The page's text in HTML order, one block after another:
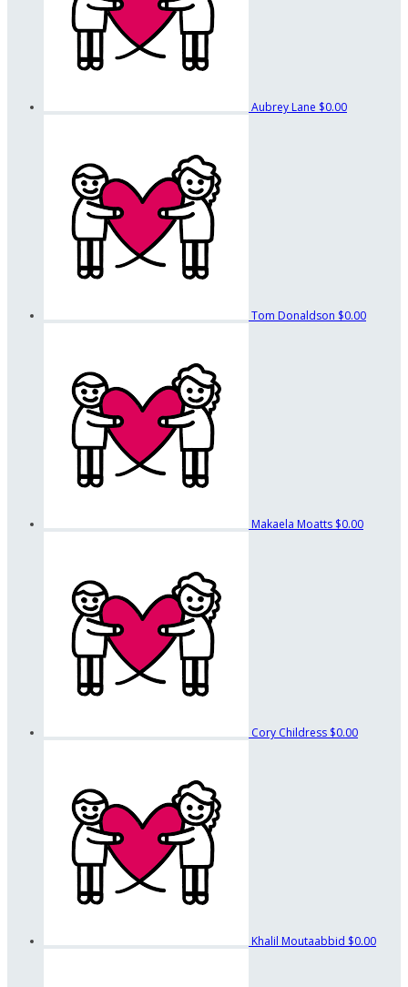
Aubrey Lane $0.00
Tom Donaldson $0.00
Makaela Moatts $0.00
Cory Childress $0.00
Khalil Moutaabbid $0.00